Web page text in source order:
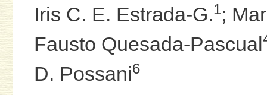
Iris C. E. Estrada-G.1;
Fausto Quesada-Pascual
D. Possani6